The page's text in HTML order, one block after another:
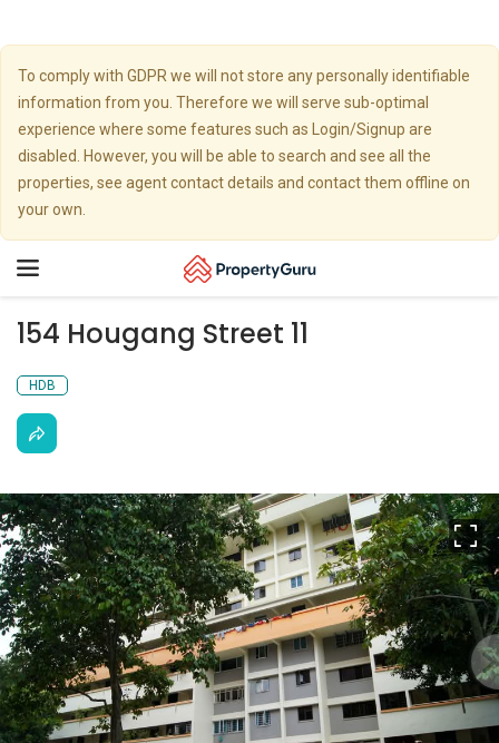
To comply with GDPR we will not store any personally identifiable
information from you. Therefore we will serve sub-optimal
experience where some features such as Login/Signup are
disabled. However, you will be able to search and see all the
properties, see agent contact details and contact them offline on
your own.
Toggle
154 Hougang Street 11
HDB